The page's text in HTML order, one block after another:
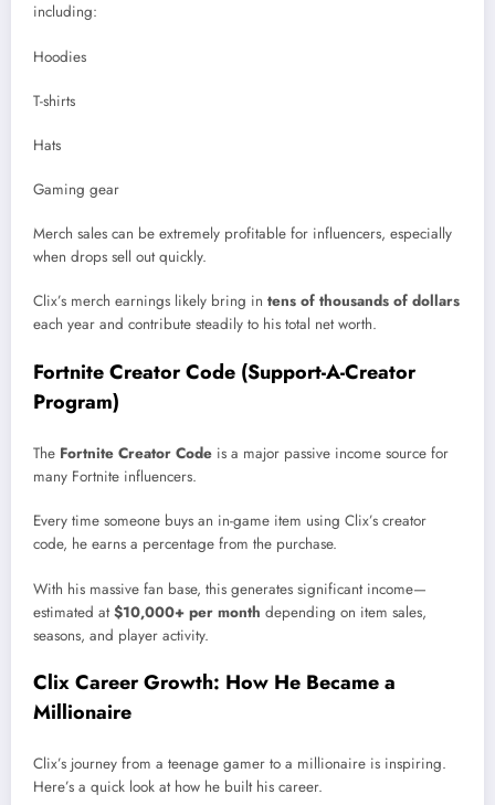
including:
Hoodies
T-shirts
Hats
Gaming gear
Merch sales can be extremely profitable for influencers, especially
when drops sell out quickly.
Clix’s merch earnings likely bring in tens of thousands of dollars
each year and contribute steadily to his total net worth.
Fortnite Creator Code (Support-A-Creator
Program)
The Fortnite Creator Code is a major passive income source for
many Fortnite influencers.
Every time someone buys an in-game item using Clix’s creator
code, he earns a percentage from the purchase.
With his massive fan base, this generates significant income—
estimated at$10,000+ per month depending on item sales,
seasons, and player activity.
Clix Career Growth: How He Became a
Millionaire
Clix’s journey from a teenage gamer to a millionaire is inspiring.
Here’s a quick look at how he built his career.